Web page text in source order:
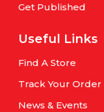
Get Published
Useful Links
Find A Store
Track Your Order
News & Events